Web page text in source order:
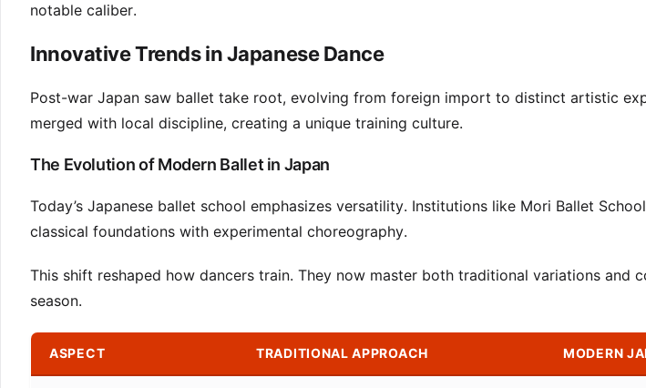
notable caliber.
Innovative Trends in Japanese Dance
Post-war Japan saw ballet take root, evolving from foreign import to distinct artistic
merged with local discipline, creating a unique training culture.
The Evolution of Modern Ballet in Japan
Today’s Japanese ballet school emphasizes versatility. Institutions like Mori Ballet
classical foundations with experimental choreography.
This shift reshaped how dancers train. They now master both traditional variations and
season.
ASPECT TRADITIONAL APPROACH MODERN